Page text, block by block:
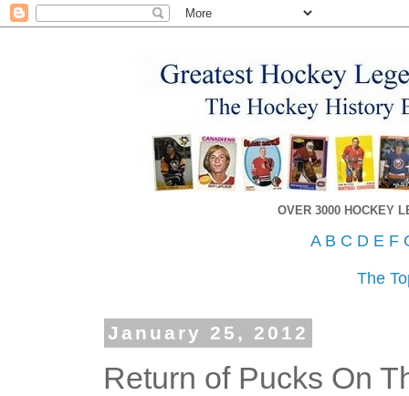
OVER 3000 HOCKEY
A B C D E F
The
January 25, 2012
Return of Pucks On